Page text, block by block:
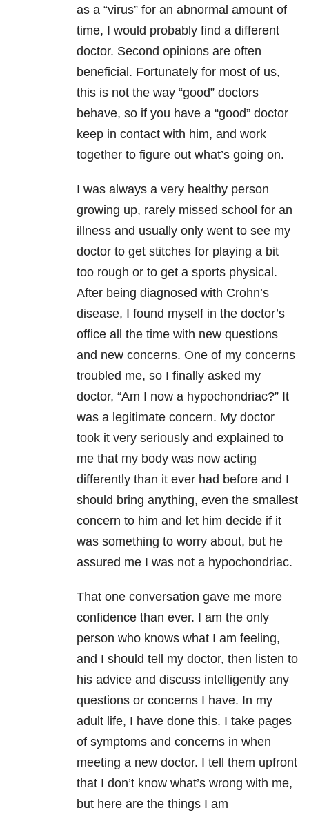
as a “virus” for an abnormal amount of
time, I would probably find a different
doctor. Second opinions are often
beneficial. Fortunately for most of us,
this is not the way “good” doctors
behave, so if you have a “good” doctor
keep in contact with him, and work
together to figure out what’s going on.
I was always a very healthy person
growing up, rarely missed school for an
illness and usually only went to see my
doctor to get stitches for playing a bit
too rough or to get a sports physical.
After being diagnosed with Crohn’s
disease, I found myself in the doctor’s
office all the time with new questions
and new concerns. One of my concerns
troubled me, so I finally asked my
doctor, “Am I now a hypochondriac?” It
was a legitimate concern. My doctor
took it very seriously and explained to
me that my body was now acting
differently than it ever had before and I
should bring anything, even the smallest
concern to him and let him decide if it
was something to worry about, but he
assured me I was not a hypochondriac.
That one conversation gave me more
confidence than ever. I am the only
person who knows what I am feeling,
and I should tell my doctor, then listen to
his advice and discuss intelligently any
questions or concerns I have. In my
adult life, I have done this. I take pages
of symptoms and concerns in when
meeting a new doctor. I tell them upfront
that I don’t know what’s wrong with me,
but here are the things I am